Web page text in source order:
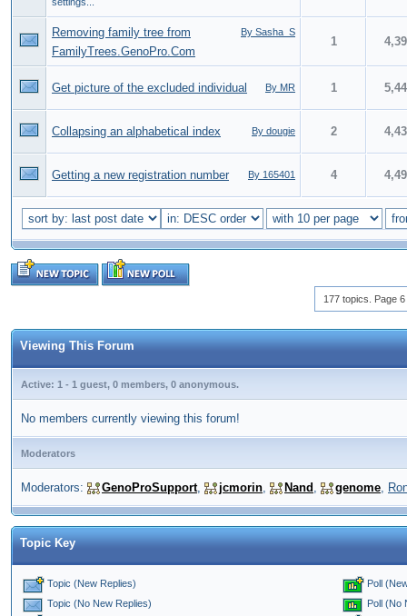
By Sasha_S
Removing family tree from
FamilyTrees.GenoPro.Com
1
By MR
Get picture of the excluded individual 1
By dougie
Collapsing an alphabetical index 2
By 165401
Getting a new registration number 4
177 topics. Page 6
Viewing This Forum
Active: 1 - 1 guest, 0 members, 0 anonymous.
No members currently viewing this forum!
Moderators
Moderators: GenoProSupport, jcmorin, Nand , genome,
Topic Key
Topic (New Replies)
Topic (No New Replies)
Poll
Poll (No